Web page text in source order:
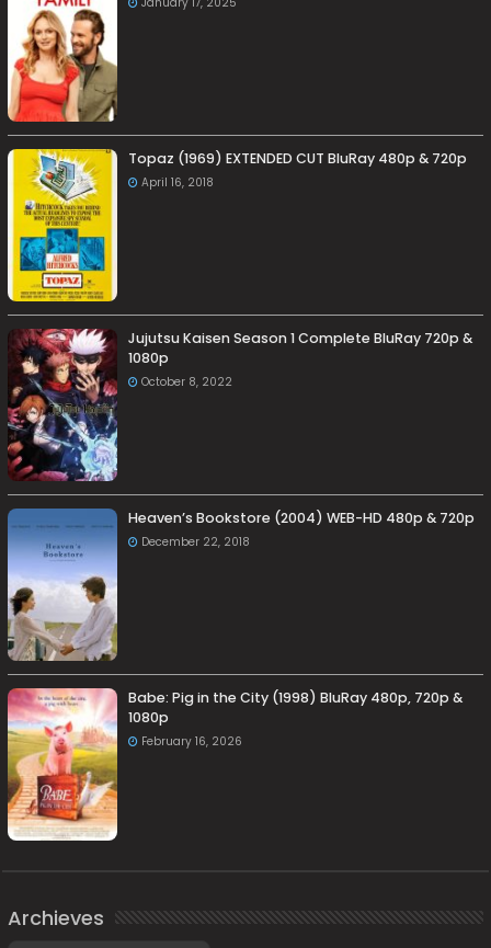
Topaz (1969) EXTENDED CUT BluRay 480p & 720p
April 16, 2018
Jujutsu Kaisen Season 1 Complete BluRay 720p &
1080p
October 8, 2022
Heaven’s Bookstore (2004) WEB-HD 480p & 720p
December 22, 2018
Babe: Pig in the City (1998) BluRay 480p, 720p &
1080p
February 16, 2026
Archieves